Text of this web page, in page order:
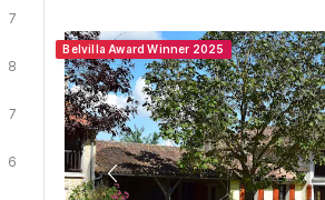
7
8
7
6
Belvilla Award Winner 2025